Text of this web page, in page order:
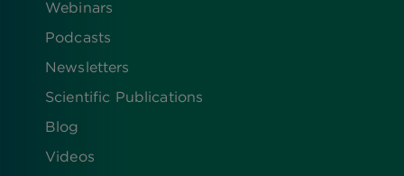
Webinars
Podcasts
Newsletters
Scientific Publications
Blog
Videos